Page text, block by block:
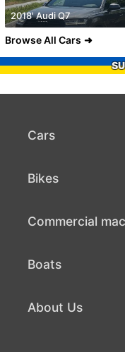
2018' Audi Q7
Browse All Cars
Cars
Bikes
Commercial
Boats
About Us